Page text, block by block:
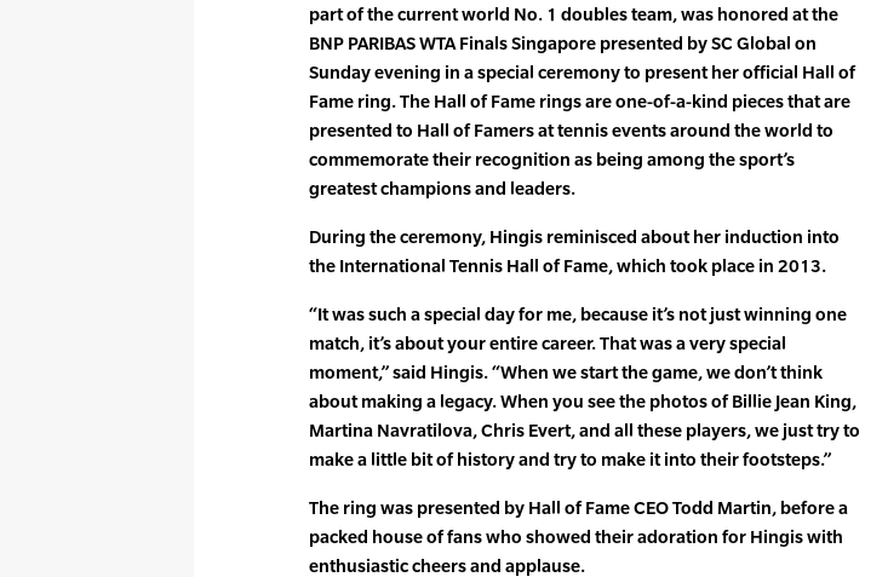
part of the current world No. 1 doubles team, was honored at the
BNP PARIBAS WTA Finals Singapore presented by SC Global on
Sunday evening in a special ceremony to present her official Hall of
Fame ring. The Hall of Fame rings are one-of-a-kind pieces that are
presented to Hall of Famers at tennis events around the world to
commemorate their recognition as being among the sport’s
greatest champions and leaders.
During the ceremony, Hingis reminisced about her induction into
the International Tennis Hall of Fame, which took place in 2013.
“It was such a special day for me, because it’s not just winning one
match, it’s about your entire career. That was a very special
moment,” said Hingis. “When we start the game, we don’t think
about making a legacy. When you see the photos of Billie Jean King,
Martina Navratilova, Chris Evert, and all these players, we just try to
make a little bit of history and try to make it into their footsteps.”
The ring was presented by Hall of Fame CEO Todd Martin, before a
packed house of fans who showed their adoration for Hingis with
enthusiastic cheers and applause.